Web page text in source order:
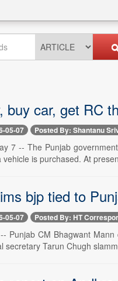
buy car, get RC
05-07 Posted By: Shantanu
7 -- The Punjab
is purchased. At
bjp tied to
05-07 Posted By: HT
Punjab CM Bhagwant
secretary Tarun Chugh